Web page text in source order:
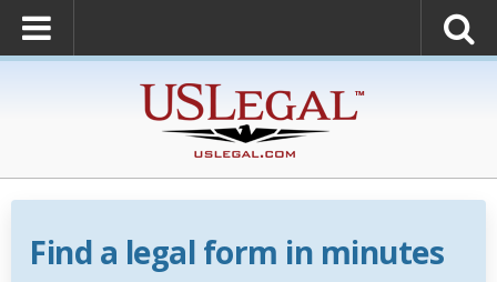
Find a legal form in minutes